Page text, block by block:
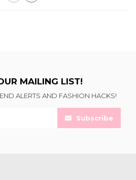
MAILING LIST!
ALERTS AND FASHION HACKS!
Subscribe